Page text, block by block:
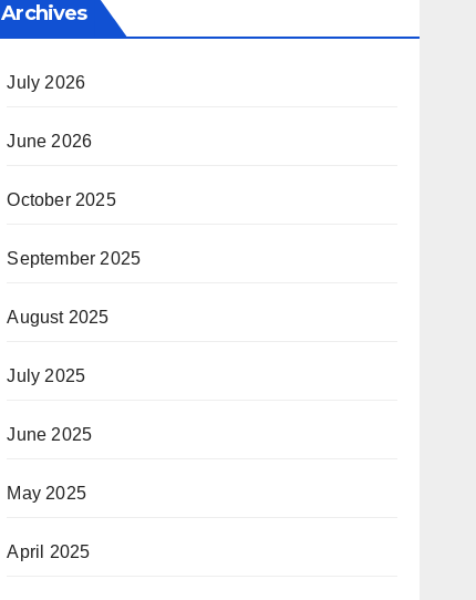
Archives
July 2026
June 2026
October 2025
September 2025
August 2025
July 2025
June 2025
May 2025
April 2025